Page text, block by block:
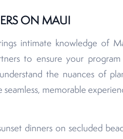
ON MAUI
intimate knowledge of
to ensure your
the nuances of
memorable
dinners on secluded